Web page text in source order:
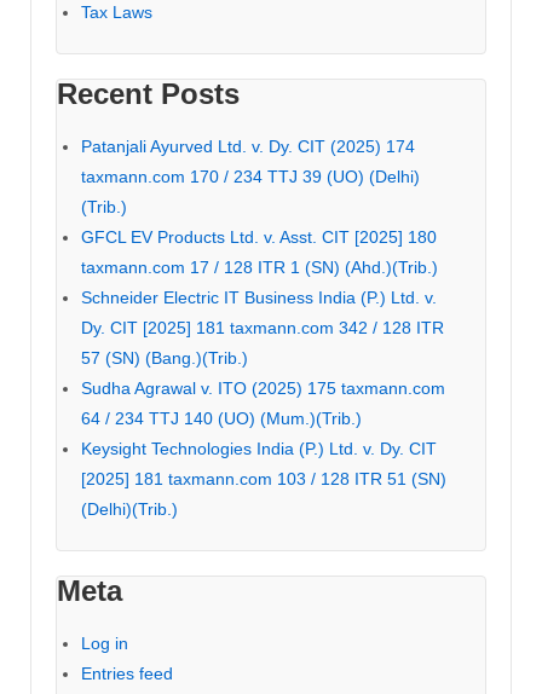
Tax Laws
Recent Posts
Patanjali Ayurved Ltd. v. Dy. CIT (2025) 174
taxmann.com 170 / 234 TTJ 39 (UO) (Delhi)
(Trib.)
GFCL EV Products Ltd. v. Asst. CIT [2025] 180
taxmann.com 17 / 128 ITR 1 (SN) (Ahd.)(Trib.)
Schneider Electric IT Business India (P.) Ltd. v.
Dy. CIT [2025] 181 taxmann.com 342 / 128 ITR
57 (SN) (Bang.)(Trib.)
Sudha Agrawal v. ITO (2025) 175 taxmann.com
64 / 234 TTJ 140 (UO) (Mum.)(Trib.)
Keysight Technologies India (P.) Ltd. v. Dy. CIT
[2025] 181 taxmann.com 103 / 128 ITR 51 (SN)
(Delhi)(Trib.)
Meta
Log in
Entries feed